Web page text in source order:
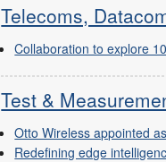
Telecoms,
Collaboration to explore
Test &
Otto Wireless appointed
Redefining edge